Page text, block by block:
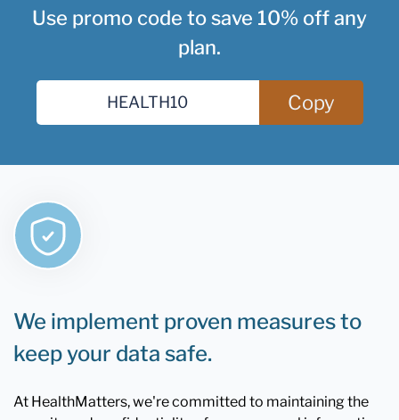
Use promo code to save 10% off any
plan.
Copy
We implement proven measures to
keep your data safe.
At HealthMatters, we're committed to maintaining the